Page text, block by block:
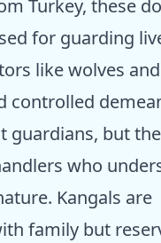
Turkey, these
for guarding
like wolves
controlled
guardians, but
who
Kangals are
family but